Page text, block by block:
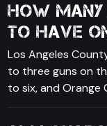
How
to have
Los Angeles
to three guns on
to six, and Orange